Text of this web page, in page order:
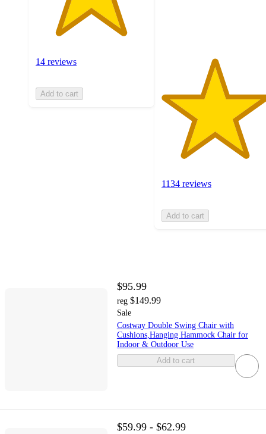
14 reviews
Add to cart
1134 reviews
Add to cart
$95.99
reg $149.99
Sale
Costway Double Swing Chair with
Cushions,Hanging Hammock Chair for
Indoor & Outdoor Use
Add to cart
$59.99 - $62.99